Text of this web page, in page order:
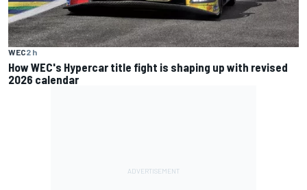
WEC2 h
How WEC's Hypercar title fight is shaping up with revised
2026 calendar